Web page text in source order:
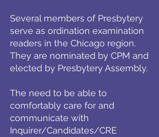
Several members of Presbytery
serve as ordination examination
readers in the Chicago region.
They are nominated by CPM and
elected by Presbytery Assembly.
The need to be able to
comfortably care for and
communicate with
Inquirer/Candidates/CRE